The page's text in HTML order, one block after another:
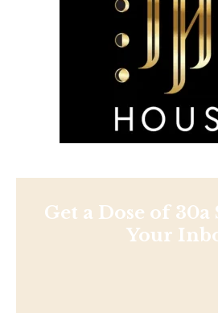
Get a Dose of
Your